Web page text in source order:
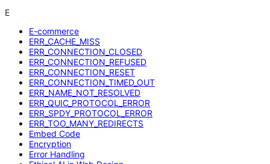
E
E-commerce
ERR_CACHE_MISS
ERR_CONNECTION_CLOSED
ERR_CONNECTION_REFUSED
ERR_CONNECTION_RESET
ERR_CONNECTION_TIMED_OUT
ERR_NAME_NOT_RESOLVED
ERR_QUIC_PROTOCOL_ERROR
ERR_SPDY_PROTOCOL_ERROR
ERR_TOO_MANY_REDIRECTS
Embed Code
Encryption
Error Handling